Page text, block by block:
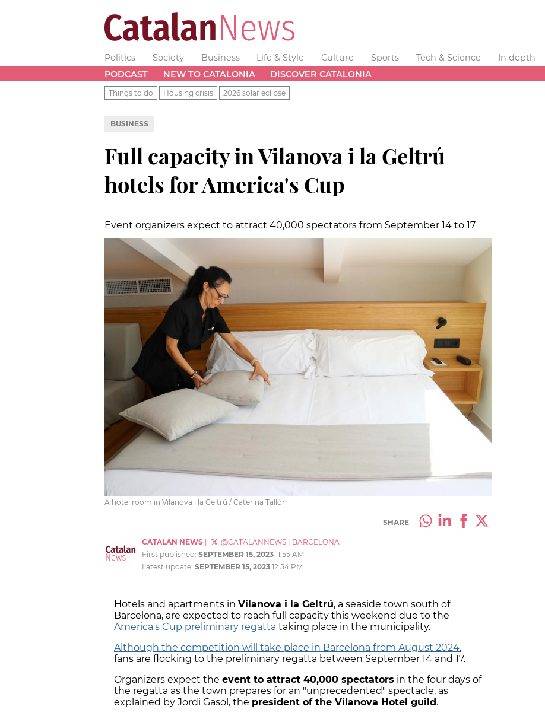
Politics Society Business Life & Style Culture Sports Tech & Science
In depth
PODCAST
NEW TO CATALONIA DISCOVER CATALONIA
Things to do Housing crisis 2026 solar eclipse
BUSINESS
Full capacity in Vilanova i la Geltrú
hotels for America's Cup
Event organizers expect to attract 40,000 spectators from September 14 to 17
A hotel room in Vilanova i la Geltrú / Caterina Tallón
SHARE
CATALAN NEWS @CATALANNEWS
BARCELONA
First published: SEPTEMBER 15, 2023 11:55 AM
Latest update: SEPTEMBER 15, 2023 12:54 PM
Hotels and apartments in Vilanova i la Geltrú, a seaside town south of
Barcelona, are expected to reach full capacity this weekend due to the
America's Cup preliminary regatta taking place in the municipality.
Although the competition will take place in Barcelona from August 2024,
fans are flocking to the preliminary regatta between September 14 and 17.
Organizers expect the event to attract 40,000 spectators in the four days of
the regatta as the town prepares for an "unprecedented" spectacle, as
explained by Jordi Gasol, the president of the Vilanova Hotel guild .